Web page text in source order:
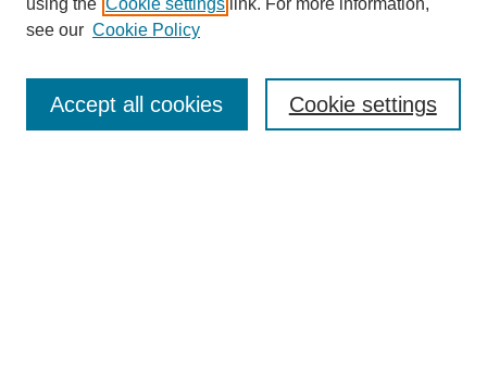
Enter search terms:
using the Cookie settings link. For more information,
see our Cookie Policy
Cookie settings
Accept all cookies